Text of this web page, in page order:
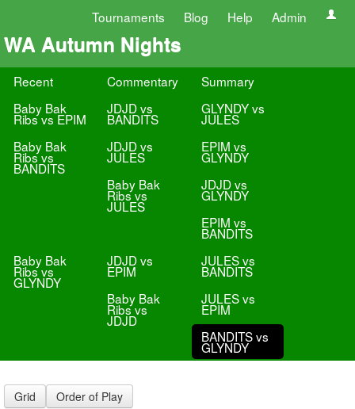
Tournaments Blog Help Admin
WA Autumn Nights
Recent Commentary
Summary
Baby Bak
Ribs vs EPIM
JDJD vs
BANDITS
GLYNDY vs
JULES
Baby Bak
Ribs vs
BANDITS
JDJD vs
JULES
EPIM vs
GLYNDY
Baby Bak
Ribs vs
JULES
JDJD vs
GLYNDY
EPIM vs
BANDITS
Baby Bak
Ribs vs
GLYNDY
JDJD vs
EPIM
JULES vs
BANDITS
Baby Bak
Ribs vs
JDJD
JULES vs
EPIM
BANDITS vs
GLYNDY
Grid Order of Play